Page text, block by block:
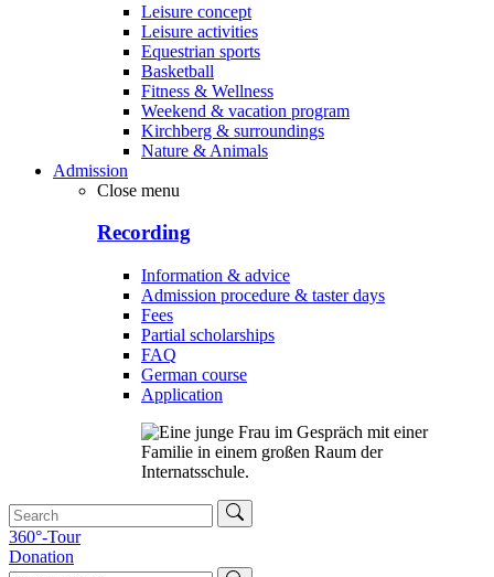
Leisure concept
Leisure activities
Equestrian sports
Basketball
Fitness & Wellness
Weekend & vacation program
Kirchberg & surroundings
Nature & Animals
Admission
Close menu
Recording
Information & advice
Admission procedure & taster days
Fees
Partial scholarships
FAQ
German course
Application
360°-Tour
Donation